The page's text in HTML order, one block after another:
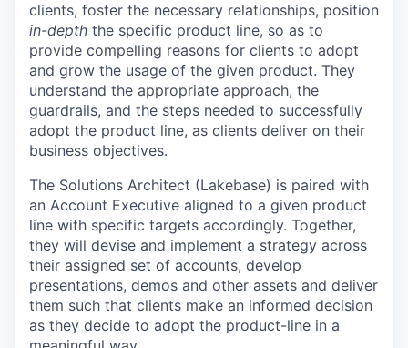
clients, foster the necessary relationships, position
in-depth the specific product line, so as to
provide compelling reasons for clients to adopt
and grow the usage of the given product. They
understand the appropriate approach, the
guardrails, and the steps needed to successfully
adopt the product line, as clients deliver on their
business objectives.
The Solutions Architect (Lakebase) is paired with
an Account Executive aligned to a given product
line with specific targets accordingly. Together,
they will devise and implement a strategy across
their assigned set of accounts, develop
presentations, demos and other assets and deliver
them such that clients make an informed decision
as they decide to adopt the product-line in a